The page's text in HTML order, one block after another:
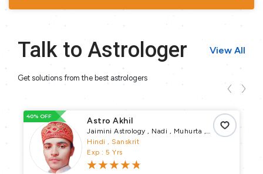
Talk to Astrologer View All
Get solutions from the best astrologers
40% OFF Astro Akhil
Jaimini Astrology , Nadi , Muhurta ,
Numerology , Vastu Puja , Vrata Parva
Puja , Pundit
Hindi , Sanskrit
Exp : 5 Yrs